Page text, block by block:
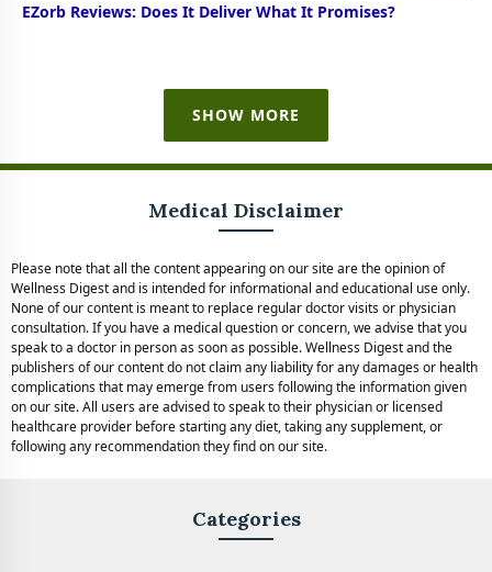
EZorb Reviews: Does It Deliver What It Promises?
SHOW MORE
Medical Disclaimer
Please note that all the content appearing on our site are the opinion of
Wellness Digest and is intended for informational and educational use only.
None of our content is meant to replace regular doctor visits or physician
consultation. If you have a medical question or concern, we advise that you
speak to a doctor in person as soon as possible. Wellness Digest and the
publishers of our content do not claim any liability for any damages or health
complications that may emerge from users following the information given
on our site. All users are advised to speak to their physician or licensed
healthcare provider before starting any diet, taking any supplement, or
following any recommendation they find on our site.
Categories